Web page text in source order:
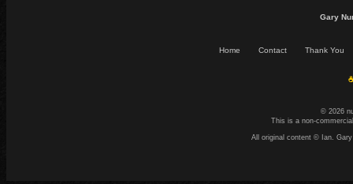
Gary
Home Contact Thank You
© 2026
This is a non-
All original content © Ian.